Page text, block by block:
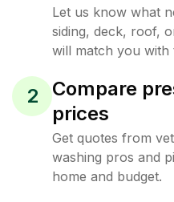
Let us know what
siding, deck, roof,
will match you with
2
Compare
prices
Get quotes from
washing pros and
home and budget.